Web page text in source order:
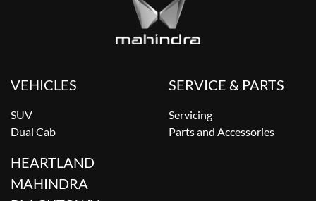
VEHICLES
SUV
Dual Cab
SERVICE & PARTS
Servicing
Parts and Accessories
HEARTLAND
MAHINDRA